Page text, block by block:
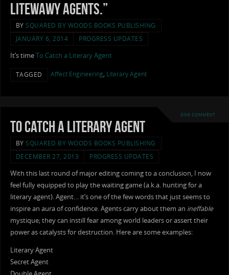
litewawy agents.”
BY SQUARED BY WOODS BOOKS PUBLISHING
JANUARY 6, 2014
PROGRESS UPDATES
It’s timeTo Catch a Literary Agent
TAGGED Affect Engineering, Literary Agent
ONE COMMENT
To Catch a Literary Agent
BY SQUARED BY WOODS BOOKS PUBLISHING
DECEMBER 27, 2013
PROGRESS UPDATES
With this last round of major editing coming to a conclusion, I now
feel fully equipped to play the waiting game (a.k.a. hunting for a
literary agent). Agent… it’s one of the few words that just seems to
inspire an aura of confidence. Agents carry about them an ineffable
mystique; they can instill fear among world leaders or assert their
power as catalysts for destruction. Here are some examples:
Literary Agent
Secret Agent